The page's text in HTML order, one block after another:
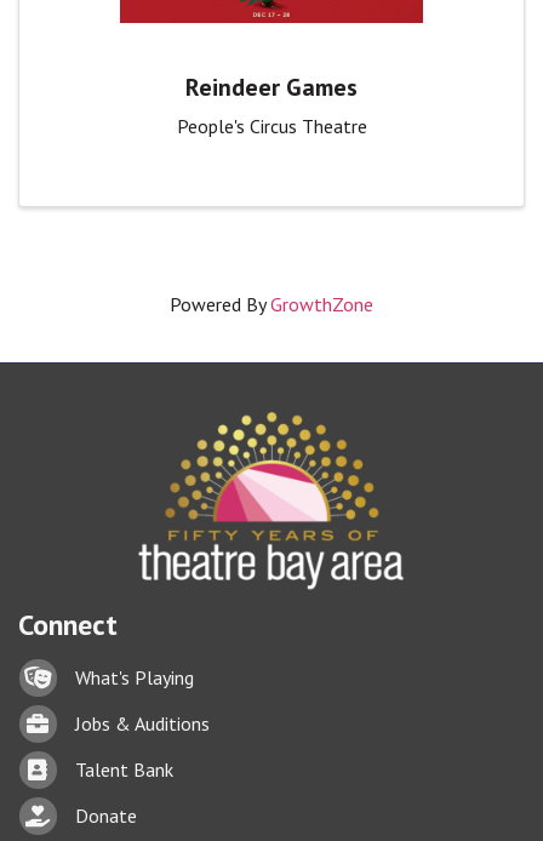
Reindeer Games
People's Circus Theatre
Powered ByGrowthZone
Connect
Lock iconWhat's Playing
BriefcaseJobs & Auditions
Business card icon
Talent Bank
hand with a heart icon
Donate